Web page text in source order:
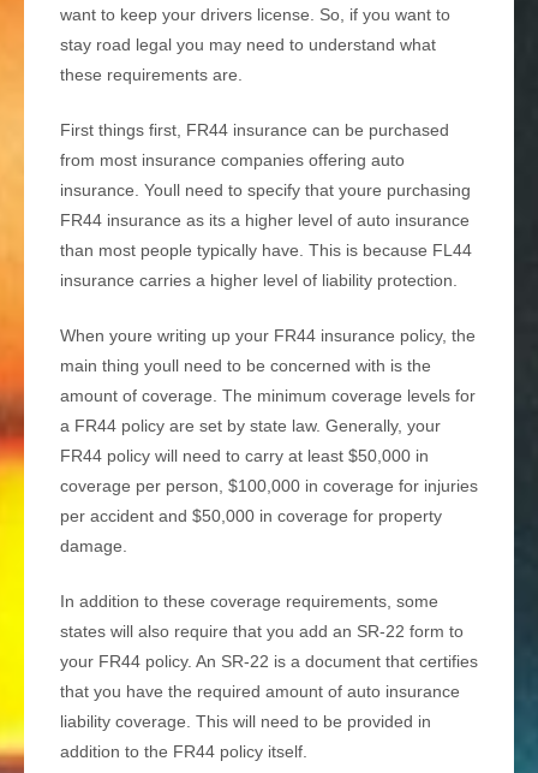
want to keep your drivers license. So, if you want to
stay road legal you may need to understand what
these requirements are.
First things first, FR44 insurance can be purchased
from most insurance companies offering auto
insurance. Youll need to specify that youre purchasing
FR44 insurance as its a higher level of auto insurance
than most people typically have. This is because FL44
insurance carries a higher level of liability protection.
When youre writing up your FR44 insurance policy, the
main thing youll need to be concerned with is the
amount of coverage. The minimum coverage levels for
a FR44 policy are set by state law. Generally, your
FR44 policy will need to carry at least $50,000 in
coverage per person, $100,000 in coverage for injuries
per accident and $50,000 in coverage for property
damage.
In addition to these coverage requirements, some
states will also require that you add an SR-22 form to
your FR44 policy. An SR-22 is a document that certifies
that you have the required amount of auto insurance
liability coverage. This will need to be provided in
addition to the FR44 policy itself.